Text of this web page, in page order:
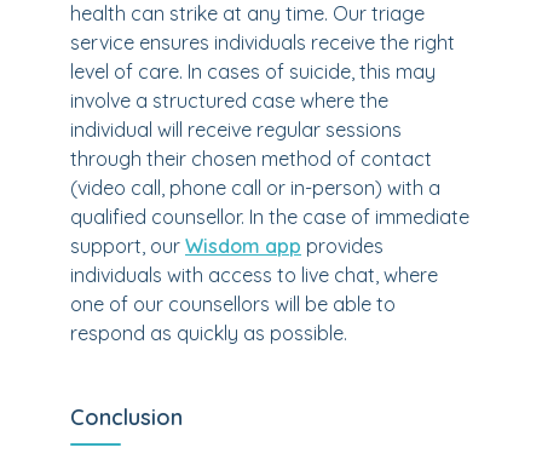
health can strike at any time. Our triage
service ensures individuals receive the right
level of care. In cases of suicide, this may
involve a structured case where the
individual will receive regular sessions
through their chosen method of contact
(video call, phone call or in-person) with a
qualified counsellor. In the case of immediate
support, our Wisdom app provides
individuals with access to live chat, where
one of our counsellors will be able to
respond as quickly as possible.
Conclusion